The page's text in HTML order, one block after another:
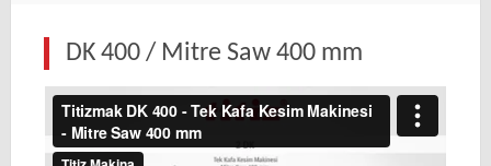
DK 400 / Mitre Saw 400 mm